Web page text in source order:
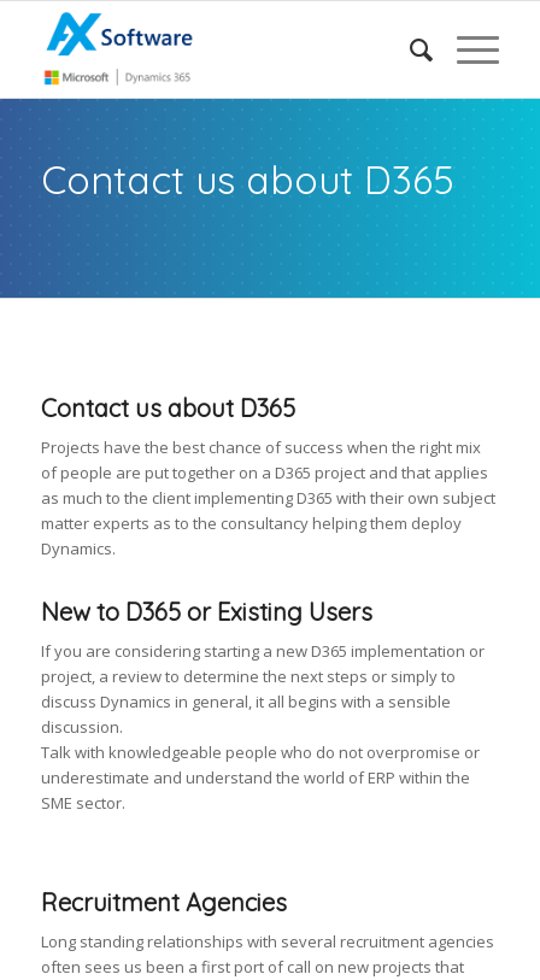
Contact us about D365
Contact us about D365
Projects have the best chance of success when the right mix
of people are put together on a D365 project and that applies
as much to the client implementing D365 with their own subject
matter experts as to the consultancy helping them deploy
Dynamics.
New to D365 or Existing Users
If you are considering starting a new D365 implementation or
project, a review to determine the next steps or simply to
discuss Dynamics in general, it all begins with a sensible
discussion.
Talk with knowledgeable people who do not overpromise or
underestimate and understand the world of ERP within the
SME sector.
Recruitment Agencies
Long standing relationships with several recruitment agencies
often sees us been a first port of call on new projects that